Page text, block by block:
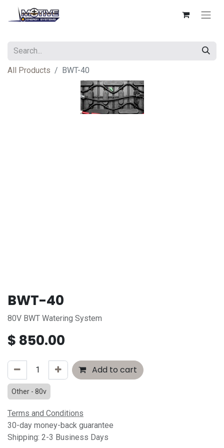
All Products BWT-40
BWT-40
80V BWT Watering System
$ 850.00
Add to cart
Other - 80v
Terms and Conditions
30-day money-back guarantee
Shipping: 2-3 Business Days